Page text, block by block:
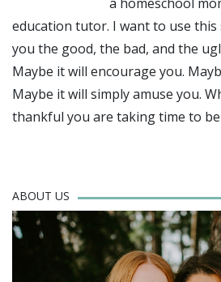
education tutor. I want to use this
you the good, the bad, and the
Maybe it will encourage you.
Maybe it will simply amuse you.
thankful you are taking time to
ABOUT US